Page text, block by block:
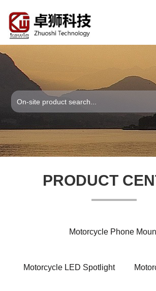
PRODUCT
Motorcycle Phone
Motorcycle LED Spotlight